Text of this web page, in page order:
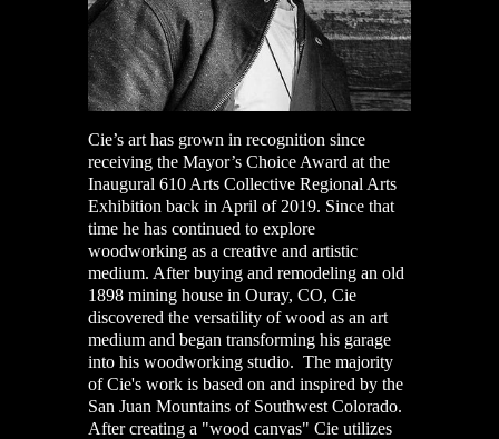
Cie’s art has grown in recognition since
receiving the Mayor’s Choice Award at the
Inaugural 610 Arts Collective Regional Arts
Exhibition back in April of 2019. Since that
time he has continued to explore
woodworking as a creative and artistic
medium. After buying and remodeling an old
1898 mining house in Ouray, CO, Cie
discovered the versatility of wood as an art
medium and began transforming his garage
into his woodworking studio. The majority
of Cie's work is based on and inspired by the
San Juan Mountains of Southwest Colorado.
After creating a "wood canvas" Cie utilizes